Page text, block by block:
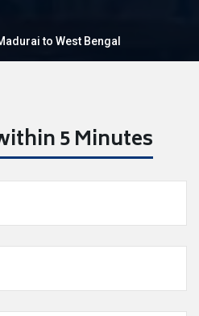
to West Bengal
5 Minutes